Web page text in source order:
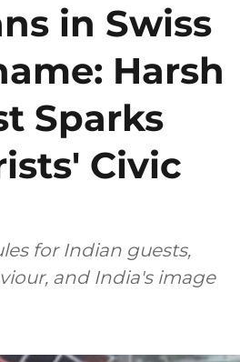
in Swiss
Harsh
Sparks
Civic
for Indian guests,
and India's image